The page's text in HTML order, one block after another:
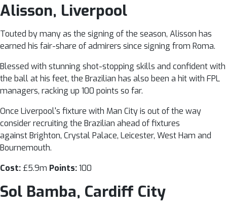
Alisson, Liverpool
Touted by many as the signing of the season, Alisson has
earned his fair-share of admirers since signing from Roma.
Blessed with stunning shot-stopping skills and confident with
the ball at his feet, the Brazilian has also been a hit with FPL
managers, racking up 100 points so far.
Once Liverpool's fixture with Man City is out of the way
consider recruiting the Brazilian ahead of fixtures
against Brighton, Crystal Palace, Leicester, West Ham and
Bournemouth.
Cost: £5.9m Points:100
Sol Bamba, Cardiff City